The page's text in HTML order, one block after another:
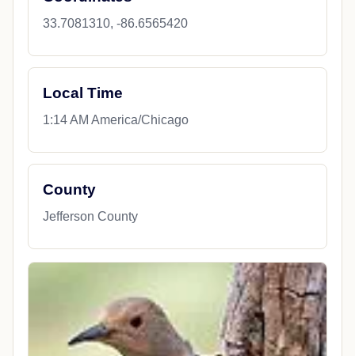
33.7081310, -86.6565420
Local Time
1:14 AM America/Chicago
County
Jefferson County